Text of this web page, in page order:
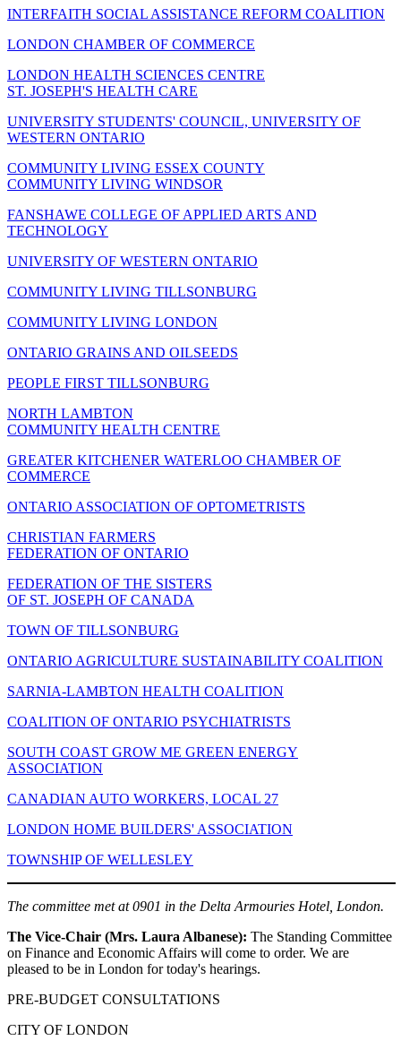
INTERFAITH SOCIAL ASSISTANCE REFORM COALITION
LONDON CHAMBER OF COMMERCE
LONDON HEALTH SCIENCES CENTRE
ST. JOSEPH'S HEALTH CARE
UNIVERSITY STUDENTS' COUNCIL, UNIVERSITY OF
WESTERN ONTARIO
COMMUNITY LIVING ESSEX COUNTY
COMMUNITY LIVING WINDSOR
FANSHAWE COLLEGE OF APPLIED ARTS AND
TECHNOLOGY
UNIVERSITY OF WESTERN ONTARIO
COMMUNITY LIVING TILLSONBURG
COMMUNITY LIVING LONDON
ONTARIO GRAINS AND OILSEEDS
PEOPLE FIRST TILLSONBURG
NORTH LAMBTON
COMMUNITY HEALTH CENTRE
GREATER KITCHENER WATERLOO CHAMBER OF
COMMERCE
ONTARIO ASSOCIATION OF OPTOMETRISTS
CHRISTIAN FARMERS
FEDERATION OF ONTARIO
FEDERATION OF THE SISTERS
OF ST. JOSEPH OF CANADA
TOWN OF TILLSONBURG
ONTARIO AGRICULTURE SUSTAINABILITY COALITION
SARNIA-LAMBTON HEALTH COALITION
COALITION OF ONTARIO PSYCHIATRISTS
SOUTH COAST GROW ME GREEN ENERGY
ASSOCIATION
CANADIAN AUTO WORKERS, LOCAL 27
LONDON HOME BUILDERS' ASSOCIATION
TOWNSHIP OF WELLESLEY
The committee met at 0901 in the Delta Armouries Hotel, London.
The Vice-Chair (Mrs. Laura Albanese): The Standing Committee
on Finance and Economic Affairs will come to order. We are
pleased to be in London for today's hearings.
PRE-BUDGET CONSULTATIONS
CITY OF LONDON